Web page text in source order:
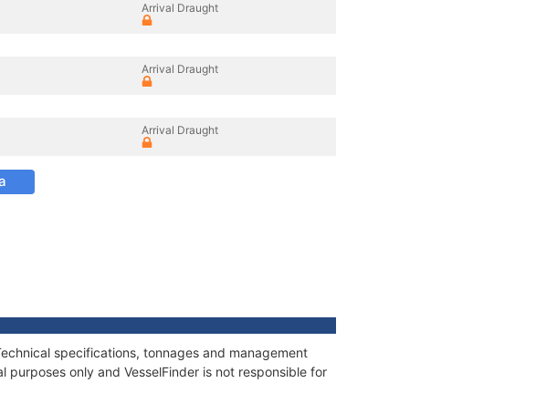
Arrival Draught
Arrival Draught
Arrival Draught
specifications, tonnages and management
only and VesselFinder is not responsible for